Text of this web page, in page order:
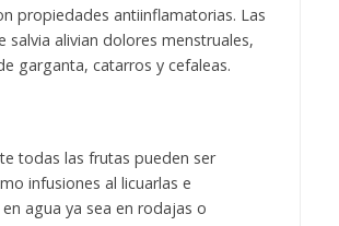
propiedades antiinflamatorias. Las
salvia alivian dolores menstruales,
garganta, catarros y cefaleas.
todas las frutas pueden ser
infusiones al licuarlas e
agua ya sea en rodajas o